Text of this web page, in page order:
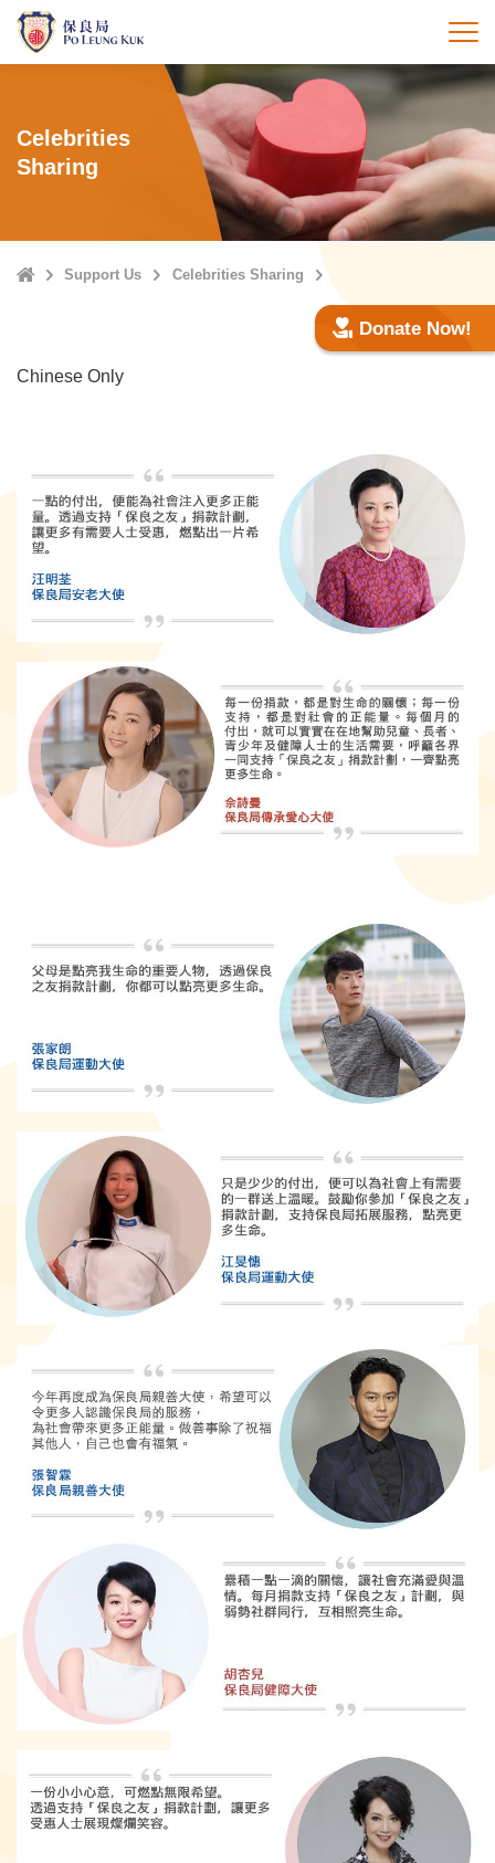
Skip
main
打
Celebrities
Sharing
HomeSupport Us Celebrities Sharing
Donate Now!
Chinese Only